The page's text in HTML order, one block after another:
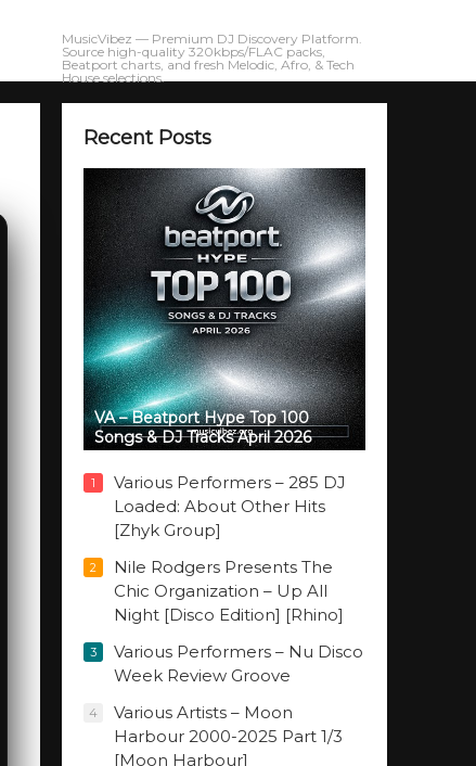
MusicVibez — Premium DJ Discovery Platform.
Source high-quality 320kbps/FLAC packs,
Beatport charts, and fresh Melodic, Afro, & Tech
House selections.
Recent Posts
VA – Beatport Hype Top 100
Songs & DJ Tracks April 2026
1
Various Performers – 285 DJ
Loaded: About Other Hits
[Zhyk Group]
2
Nile Rodgers Presents The
Chic Organization – Up All
Night [Disco Edition] [Rhino]
3
Various Performers – Nu Disco
Week Review Groove
4
Various Artists – Moon
Harbour 2000-2025 Part 1/3
[Moon Harbour]